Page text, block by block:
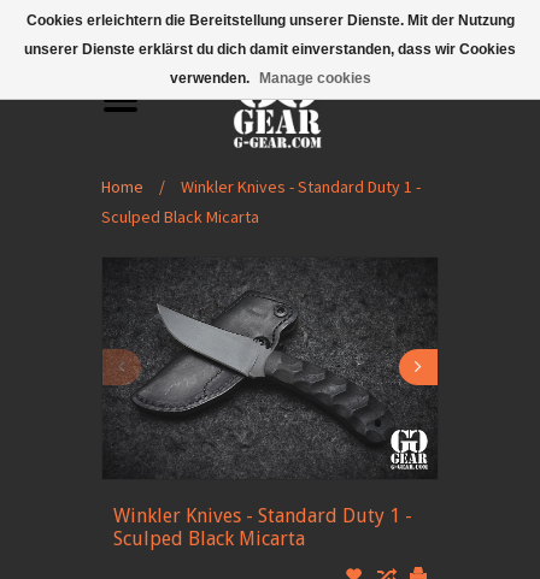
Mobile Menu
Home /
Winkler Knives - Standard Duty 1 -
Sculped Black Micarta
Winkler Knives - Standard Duty 1 -
Sculped Black Micarta
Cookies erleichtern die Bereitstellung unserer Dienste. Mit der Nutzung
unserer Dienste erklärst du dich damit einverstanden, dass wir Cookies
verwenden.
Manage cookies